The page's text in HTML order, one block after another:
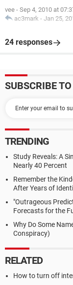
vee - Sep 4, 2010 at
ac3mark - Jan 25,
24 responses
SUBSCRIBE
TRENDING
Study Reveals: A
Nearly 40 Percent
Remember the
After Years of
"Outrageous
Forecasts for the
Why Do Some
Conspiracy)
RELATED
How to turn off